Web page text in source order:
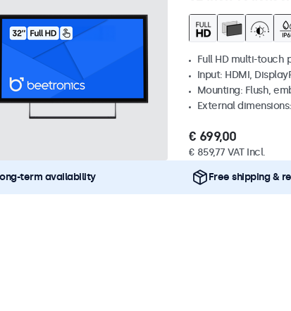
Full HD multi-touch
Input: HDMI,
Mounting: Flush,
External
€ 699,00
€ 859,77 VAT Incl.
term availability Free shipping &